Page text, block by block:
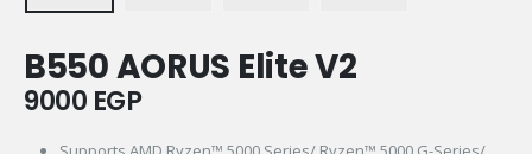
B550 AORUS Elite V2
9000 EGP